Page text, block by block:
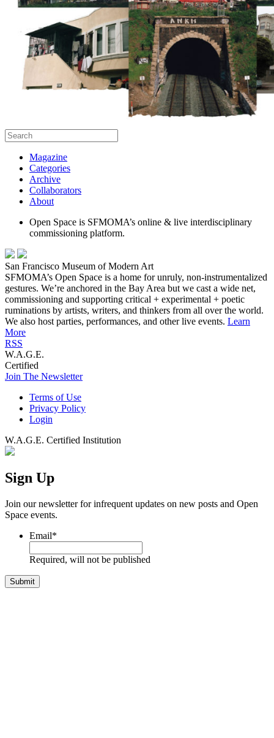
Magazine
Categories
Archive
Collaborators
About
Open Space is SFMOMA’s online & live interdisciplinary
commissioning platform.
San Francisco Museum of Modern Art
SFMOMA’s Open Space is a home for unruly, non-instrumentalized
gestures. We’re anchored in the Bay Area but we cast a wide net,
commissioning and supporting critical + experimental + poetic
ruminations by artists, writers, and thinkers from all over the world.
We also host parties, performances, and other live events. Learn
More
RSS
W.A.G.E.
Certified
Join The Newsletter
Terms of Use
Privacy Policy
Login
W.A.G.E. Certified Institution
Sign Up
Join our newsletter for infrequent updates on new posts and Open
Space events.
Email*
Required, will not be published